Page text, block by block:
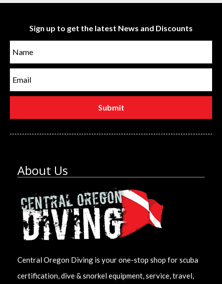
Sign up to get the latest News and Discounts
About Us
Central Oregon Diving is your one-stop shop for scuba
certification, dive & snorkel equipment, service, travel,